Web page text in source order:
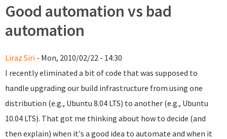
Good automation vs bad
automation
Liraz Siri - Mon, 2010/02/22 - 14:30
I recently eliminated a bit of code that was supposed to
handle upgrading our build infrastructure from using one
distribution (e.g., Ubuntu 8.04 LTS) to another (e.g., Ubuntu
10.04 LTS). That got me thinking about how to decide (and
then explain) when it's a good idea to automate and when it